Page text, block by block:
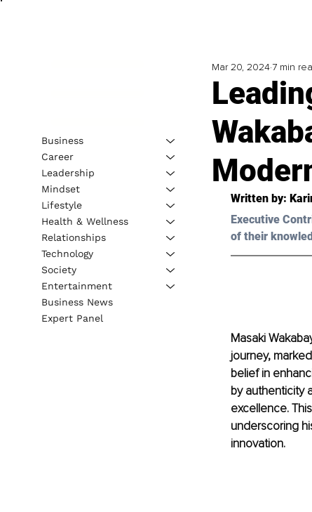
Mar 20, 2024 7 min
Written by:
Executive
of their
Masaki
journey,
belief in
by authenticity
excellence.
underscoring
innovation.
Business
Career
Leadership
Mindset
Lifestyle
Health & Wellness
Relationships
Technology
Society
Entertainment
Business News
Expert Panel